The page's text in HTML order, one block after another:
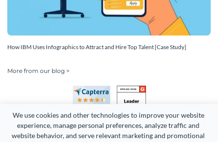
We use cookies and other technologies to improve your website
experience, manage personal preferences, analyze traffic and
website behavior, and serve relevant marketing and promotional
How IBM Uses Infographics to Attract and Hire Top Talent [Case Study]
More from our blog >